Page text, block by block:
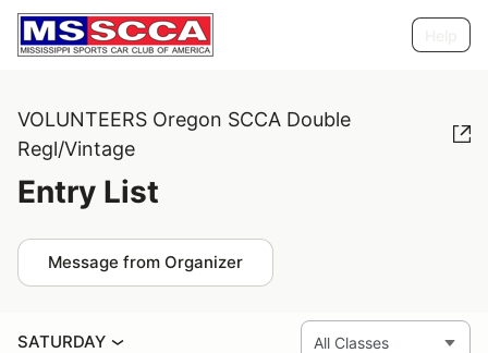
VOLUNTEERS Oregon SCCA Double
Regl/Vintage
Entry List
Message from Organizer
SATURDAY